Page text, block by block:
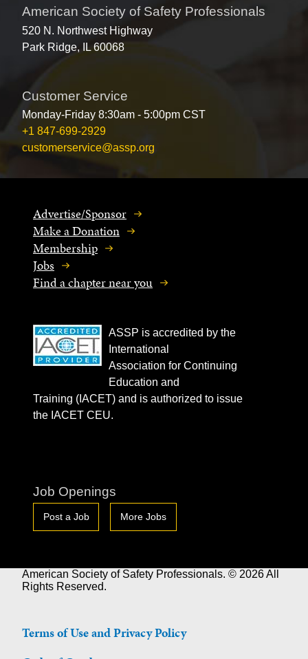
American Society of Safety Professionals
520 N. Northwest Highway
Park Ridge, IL 60068
Customer Service
Monday-Friday 8:30am - 5:00pm CST
+1 847-699-2929
customerservice@assp.org
Advertise/Sponsor
Make a Donation
Membership
Jobs
Find a chapter near you
ASSP is accredited by the
International
Association for Continuing
Education and
Training (IACET) and is authorized to issue
the IACET CEU.
Job Openings
Post a Job More Jobs
American Society of Safety Professionals. © 2026 All
Rights Reserved.
Terms of Use and Privacy Policy